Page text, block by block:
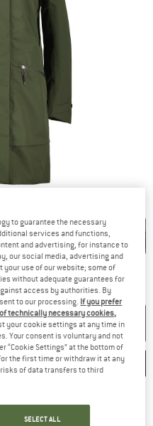
COMPARE
our return policy here! Opens
to guarantee the necessary
services and functions,
and advertising, for instance to
our social media, advertising and
use of our website; some of
without adequate guarantees for
access by authorities. By
to our processing. If you prefer
technically necessary cookies,
your cookie settings at any time in
Your consent is voluntary and not
“Cookie Settings” at the bottom of
the first time or withdraw it at any
of data transfers to third
SELECT ALL